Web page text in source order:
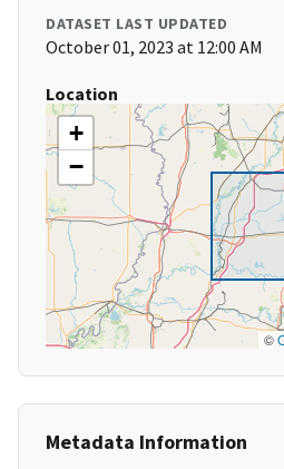
DATASET LAST UPDATED
October 01, 2023 at 12:00 AM
Location
+
−
©
Metadata Information